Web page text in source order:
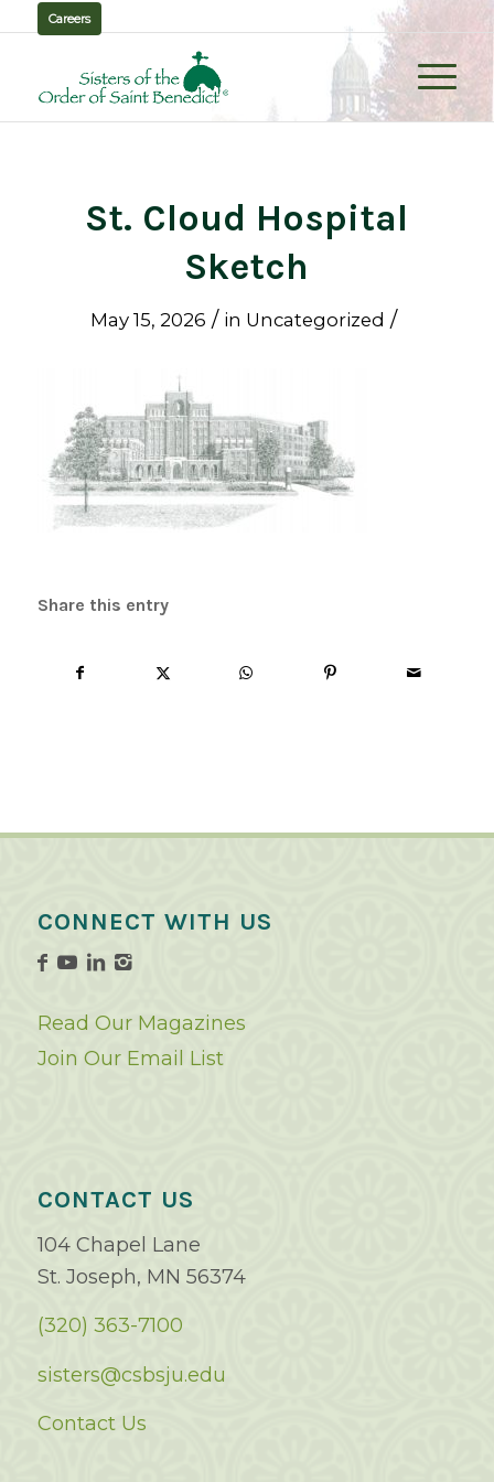
Careers
St. Cloud Hospital
Sketch
May 15, 2026 / in Uncategorized /
Share this entry
CONNECT WITH US
Read Our Magazines
Join Our Email List
CONTACT US
104 Chapel Lane
St. Joseph, MN 56374
(320) 363-7100
sisters@csbsju.edu
Contact Us